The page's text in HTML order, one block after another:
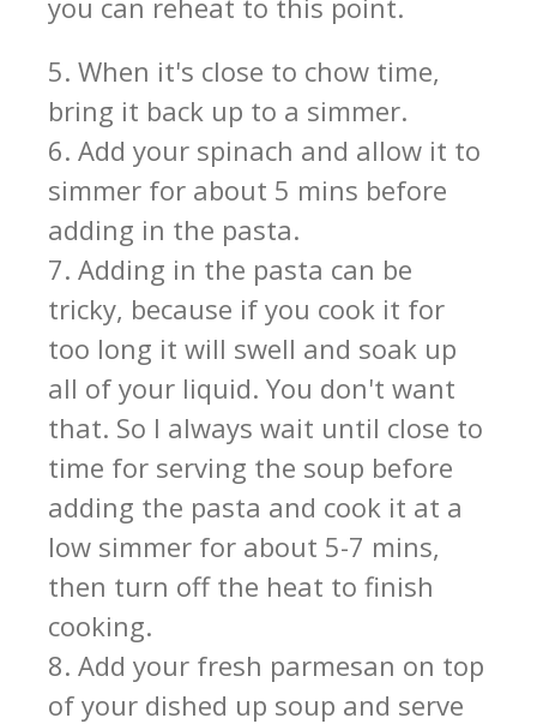
5. When it's close to chow time,
bring it back up to a simmer.
6. Add your spinach and allow it to
simmer for about 5 mins before
adding in the pasta.
7. Adding in the pasta can be
tricky, because if you cook it for
too long it will swell and soak up
all of your liquid. You don't want
that. So I always wait until close to
time for serving the soup before
adding the pasta and cook it at a
low simmer for about 5-7 mins,
then turn off the heat to finish
cooking.
8. Add your fresh parmesan on top
of your dished up soup and serve